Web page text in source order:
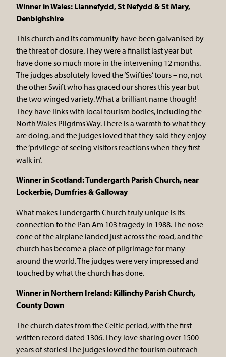
Winner in Wales: Llannefydd, St Nefydd & St Mary,
Denbighshire
This church and its community have been galvanised by
the threat of closure. They were a finalist last year but
have done so much more in the intervening 12 months.
The judges absolutely loved the ‘Swifties’ tours – no, not
the other Swift who has graced our shores this year but
the two winged variety. What a brilliant name though!
They have links with local tourism bodies, including the
North Wales Pilgrims Way. There is a warmth to what they
are doing, and the judges loved that they said they enjoy
the ‘privilege of seeing visitors reactions when they first
walk in’.
Winner in Scotland: Tundergarth Parish Church, near
Lockerbie, Dumfries & Galloway
What makes Tundergarth Church truly unique is its
connection to the Pan Am 103 tragedy in 1988. The nose
cone of the airplane landed just across the road, and the
church has become a place of pilgrimage for many
around the world. The judges were very impressed and
touched by what the church has done.
Winner in Northern Ireland: Killinchy Parish Church,
County Down
The church dates from the Celtic period, with the first
written record dated 1306. They love sharing over 1500
years of stories! The judges loved the tourism outreach